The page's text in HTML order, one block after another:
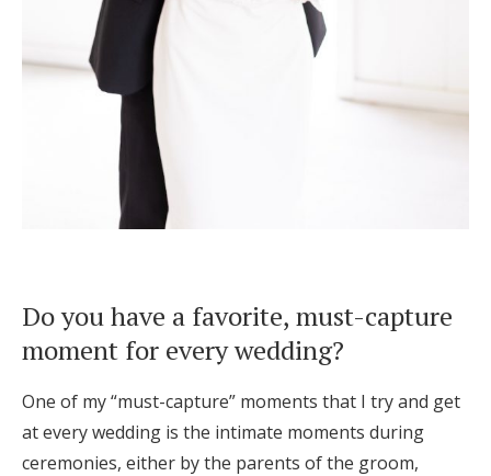
Do you have a favorite, must-capture
moment for every wedding?
One of my “must-capture” moments that I try and get
at every wedding is the intimate moments during
ceremonies, either by the parents of the groom,